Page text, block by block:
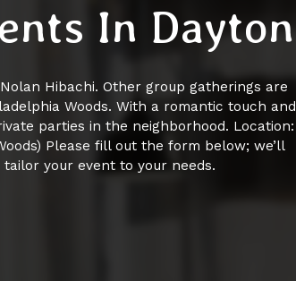
In Dayton
Hibachi. Other group gatherings are
Woods. With a romantic touch and
parties in the neighborhood. Location:
Please fill out the form below; we’ll
your event to your needs.